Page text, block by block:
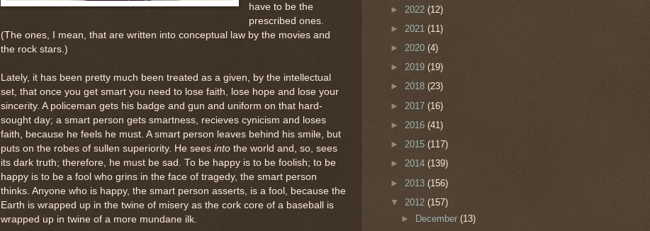
have to be the
prescribed ones.
(The ones, I mean, that are written into conceptual law by the movies and
the rock stars.)
Lately, it has been pretty much been treated as a given, by the intellectual
set, that once you get smart you need to lose faith, lose hope and lose your
sincerity. A policeman gets his badge and gun and uniform on that hard-
sought day; a smart person gets smartness, recieves cynicism and loses
faith, because he feels he must. A smart person leaves behind his smile, but
puts on the robes of sullen superiority. He sees into the world and, so, sees
its dark truth; therefore, he must be sad. To be happy is to be foolish; to be
happy is to be a fool who grins in the face of tragedy, the smart person
thinks. Anyone who is happy, the smart person asserts, is a fool, because the
Earth is wrapped up in the twine of misery as the cork core of a baseball is
wrapped up in twine of a more mundane ilk.
► 2022 (12)
► 2021 (11)
► 2020 (4)
► 2019 (19)
► 2018 (23)
► 2017 (16)
► 2016 (41)
► 2015 (117)
► 2014 (139)
► 2013 (156)
▼ 2012 (157)
► December(13)